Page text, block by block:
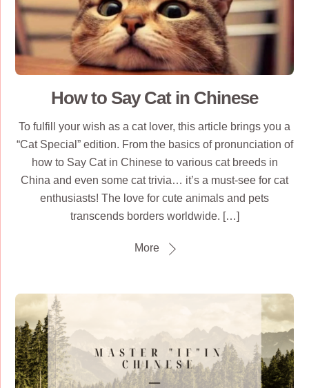
How to Say Cat in Chinese
To fulfill your wish as a cat lover, this article brings you a
“Cat Special” edition. From the basics of pronunciation of
how to Say Cat in Chinese to various cat breeds in
China and even some cat trivia… it’s a must-see for cat
enthusiasts! The love for cute animals and pets
transcends borders worldwide. […]
More